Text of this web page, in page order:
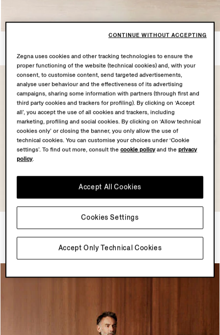
6 PRODUCTS
Dark Indigo Blue Suede
Blouson
Lilac Premium Cotton Polo
Shirt
$1250.00
Zegna uses cookies and other tracking technologies to ensure the
proper functioning of the website (technical cookies) and, with your
consent, to customise content, send targeted advertisements,
analyse user behaviour and the effectiveness of its advertising
campaigns, sharing some information with partners (through first and
third party cookies and trackers for profiling). By clicking on ‘Accept
all’, you accept the use of all cookies and trackers, including
marketing, profiling and social cookies. By clicking on ‘Allow technical
cookies only’ or closing the banner, you only allow the use of
technical cookies. You can customise your choices under ‘Cookie
settings’. To find out more, consult thecookie policyand theprivacy
policy.
Accept Only Technical Cookies
Accept All Cookies
Cookies Settings
CONTINUE WITHOUT ACCEPTING